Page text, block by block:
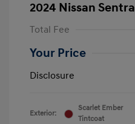
2024 Nissan
Total Fee
Your Price
Disclosure
Exterior:
Scarlet Ember
Tintcoat